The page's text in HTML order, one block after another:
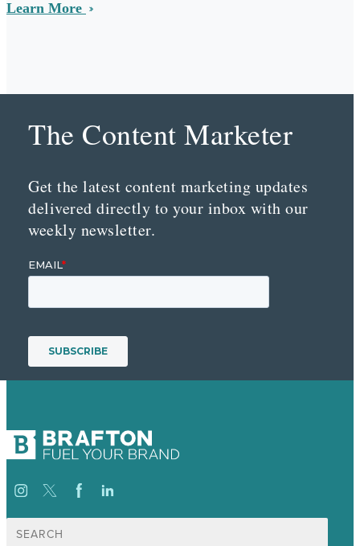
Learn More
The Content Marketer
Get the latest content marketing updates
delivered directly to your inbox with our
weekly newsletter.
Search
for: